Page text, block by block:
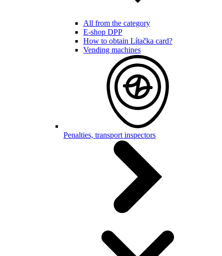
All from the category
E-shop DPP
How to obtain Lítačka card?
Vending machines
Penalties, transport inspectors